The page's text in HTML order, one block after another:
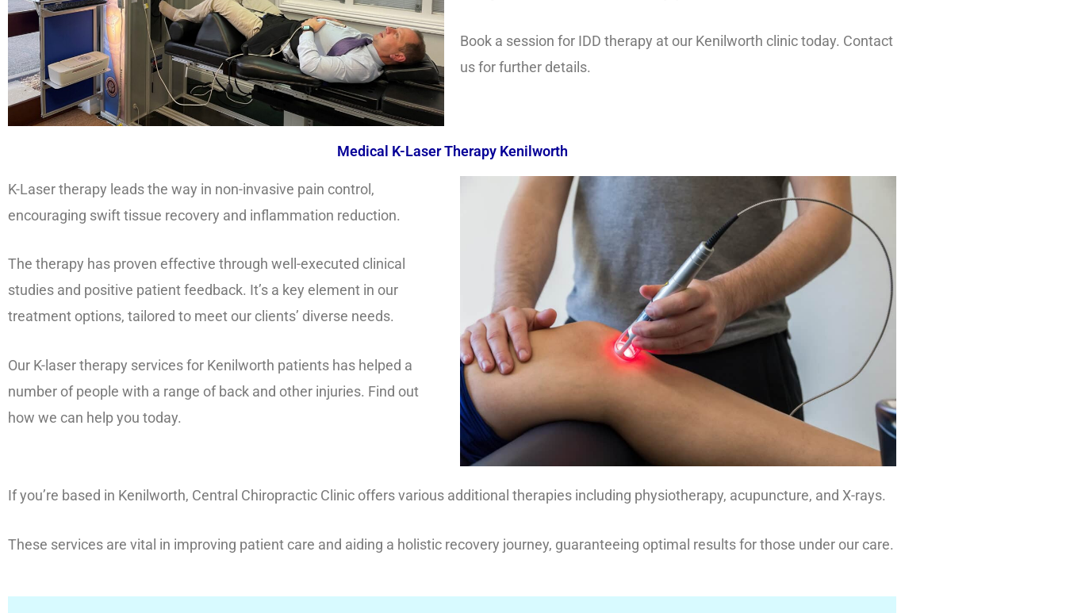
Book a session for IDD therapy at our Kenilworth clinic today. Contact
us for further details.
Medical K-Laser Therapy Kenilworth
K-Laser therapy leads the way in non-invasive pain control,
encouraging swift tissue recovery and inflammation reduction.
The therapy has proven effective through well-executed clinical
studies and positive patient feedback. It’s a key element in our
treatment options, tailored to meet our clients’ diverse needs.
Our K-laser therapy services for Kenilworth patients has helped a
number of people with a range of back and other injuries. Find out
how we can help you today.
If you’re based in Kenilworth, Central Chiropractic Clinic offers various additional therapies including physiotherapy, acupuncture, and X-rays.
These services are vital in improving patient care and aiding a holistic recovery journey, guaranteeing optimal results for those under our care.